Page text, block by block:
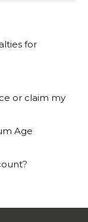
for
or claim my
Age